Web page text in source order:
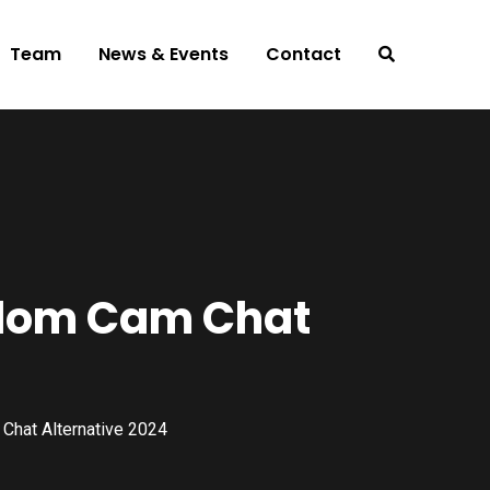
Team News & Events Contact
Cam Chat
Alternative 2024